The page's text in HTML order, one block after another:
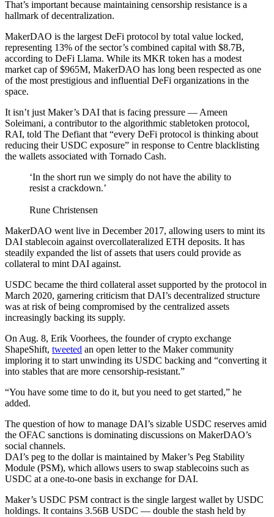
That’s important because maintaining censorship resistance is a
hallmark of decentralization.
MakerDAO is the largest DeFi protocol by total value locked,
representing 13% of the sector’s combined capital with $8.7B,
according to DeFi Llama. While its MKR token has a modest
market cap of $965M, MakerDAO has long been respected as one
of the most prestigious and influential DeFi organizations in the
space.
It isn’t just Maker’s DAI that is facing pressure — Ameen
Soleimani, a contributor to the algorithmic stabletoken protocol,
RAI, told The Defiant that “every DeFi protocol is thinking about
reducing their USDC exposure” in response to Centre blacklisting
the wallets associated with Tornado Cash.
‘In the short run we simply do not have the ability to
resist a crackdown.’
Rune Christensen
MakerDAO went live in December 2017, allowing users to mint its
DAI stablecoin against overcollateralized ETH deposits. It has
steadily expanded the list of assets that users could provide as
collateral to mint DAI against.
USDC became the third collateral asset supported by the protocol in
March 2020, garnering criticism that DAI’s decentralized structure
was at risk of being compromised by the centralized assets
increasingly backing its supply.
On Aug. 8, Erik Voorhees, the founder of crypto exchange
ShapeShift, tweeted an open letter to the Maker community
imploring it to start unwinding its USDC backing and “converting it
into stables that are more censorship-resistant.”
“You have some time to do it, but you need to get started,” he
added.
The question of how to manage DAI’s sizable USDC reserves amid
the OFAC sanctions is dominating discussions on MakerDAO’s
social channels.
DAI’s peg to the dollar is maintained by Maker’s Peg Stability
Module (PSM), which allows users to swap stablecoins such as
USDC at a one-to-one basis in exchange for DAI.
Maker’s USDC PSM contract is the single largest wallet by USDC
holdings. It contains 3.56B USDC — double the stash held by